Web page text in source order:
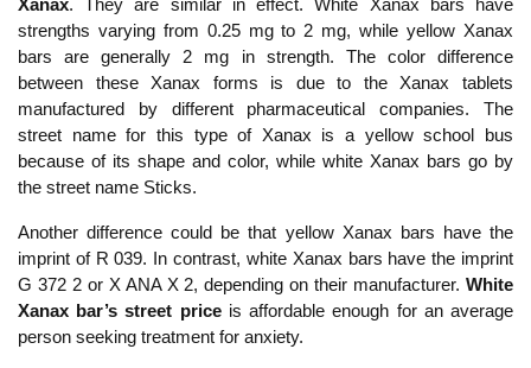
strengths varying from 0.25 mg to 2 mg, while yellow Xanax
bars are generally 2 mg in strength. The color difference
between these Xanax forms is due to the Xanax tablets
manufactured by different pharmaceutical companies. The
street name for this type of Xanax is a yellow school bus
because of its shape and color, while white Xanax bars go by
the street name Sticks.
Another difference could be that yellow Xanax bars have the
imprint of R 039. In contrast, white Xanax bars have the imprint
G 372 2 or X ANA X 2, depending on their manufacturer. White
Xanax bar’s street priceis affordable enough for an average
person seeking treatment for anxiety.